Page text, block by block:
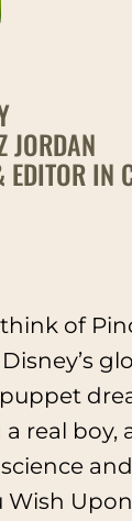
JORDAN
EDITOR IN
of
real boy,
Wish